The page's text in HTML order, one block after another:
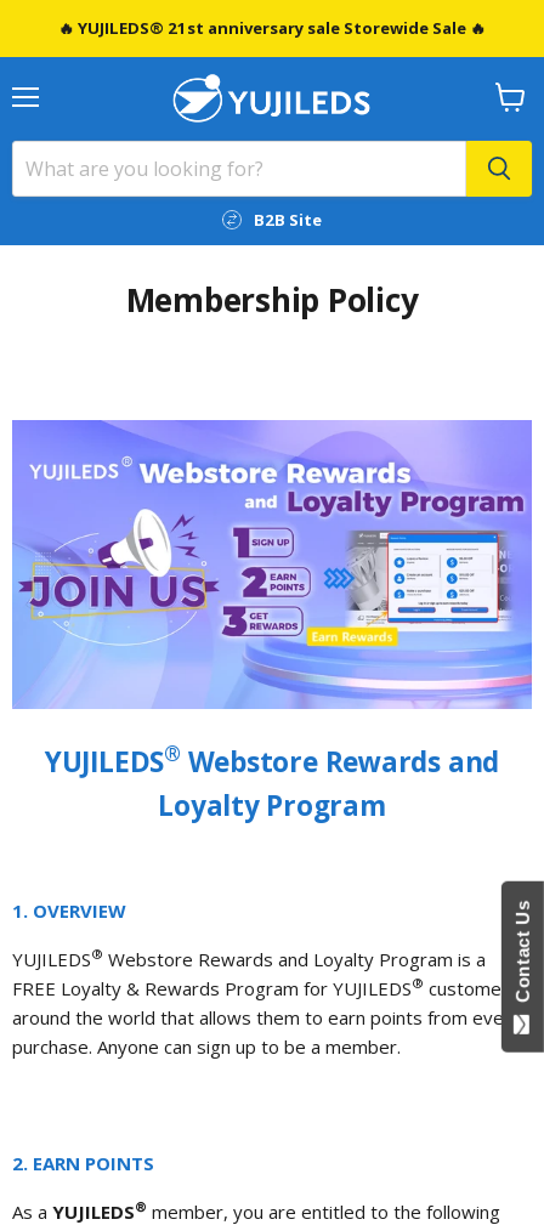
🔥 YUJILEDS® 21st anniversary sale Storewide Sale 🔥
B2B Site
View
cart
Membership Policy
YUJILEDS® Webstore Rewards and
Loyalty Program
1. OVERVIEW
YUJILEDS® Webstore Rewards and Loyalty Program is a
FREE Loyalty & Rewards Program for YUJILEDS® customers
around the world that allows them to earn points from every
purchase. Anyone can sign up to be a member.
2. EARN POINTS
As a YUJILEDS® member, you are entitled to the following
Contact Us